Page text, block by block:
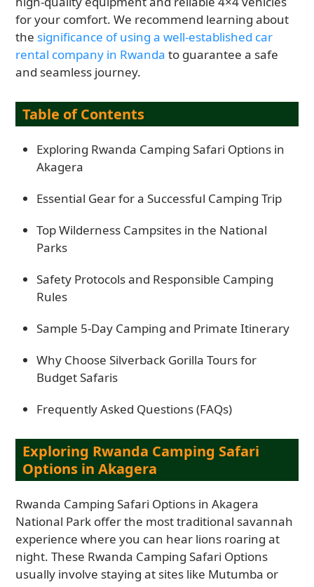
for your comfort. We recommend learning about
the significance of using a well-established car
rental company in Rwanda to guarantee a safe
and seamless journey.
Table of Contents
Exploring Rwanda Camping Safari Options in
Akagera
Essential Gear for a Successful Camping Trip
Top Wilderness Campsites in the National
Parks
Safety Protocols and Responsible Camping
Rules
Sample 5-Day Camping and Primate Itinerary
Why Choose Silverback Gorilla Tours for
Budget Safaris
Frequently Asked Questions (FAQs)
Exploring Rwanda Camping Safari
Options in Akagera
Rwanda Camping Safari Options in Akagera
National Park offer the most traditional savannah
experience where you can hear lions roaring at
night. These Rwanda Camping Safari Options
usually involve staying at sites like Mutumba or